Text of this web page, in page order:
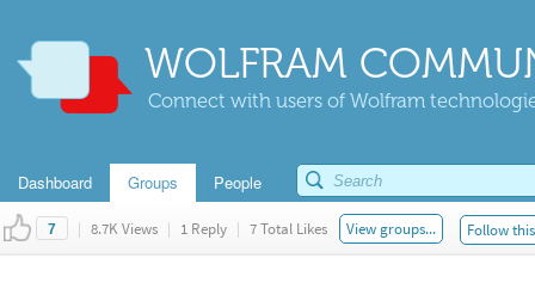
WOLFRAM
Connect with users of Wolfram
Dashboard Groups People
7 | 8.7K Views | 1 Reply | 7 Total Likes View groups... Follow